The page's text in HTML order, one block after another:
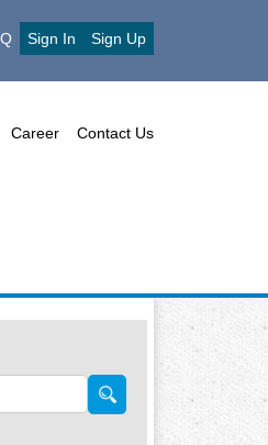
Sign In Sign Up
Career Contact Us